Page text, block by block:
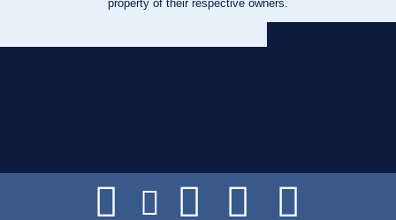
property of their respective owners.